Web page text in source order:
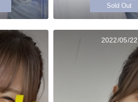
Sold Out
2022/05/22